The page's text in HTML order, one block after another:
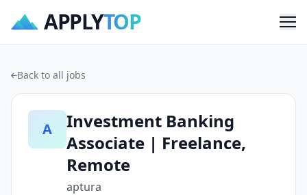
APPLYTOP
Back to all jobs
A
Investment Banking
Associate | Freelance,
Remote
aptura